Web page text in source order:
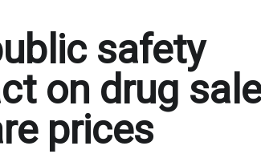
safety
on drug
prices